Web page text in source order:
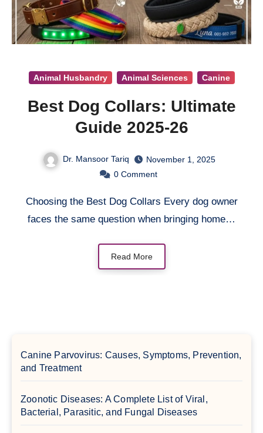
Animal Husbandry Animal Sciences Canine
Best Dog Collars: Ultimate
Guide 2025-26
Dr. Mansoor Tariq
November 1, 2025
0 Comment
Choosing the Best Dog Collars Every dog owner
faces the same question when bringing home…
Read More
Canine Parvovirus: Causes, Symptoms, Prevention,
and Treatment
Zoonotic Diseases: A Complete List of Viral,
Bacterial, Parasitic, and Fungal Diseases